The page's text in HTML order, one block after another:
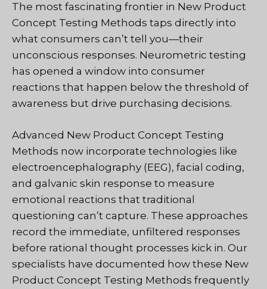
The most fascinating frontier in New Product
Concept Testing Methods taps directly into
what consumers can’t tell you—their
unconscious responses. Neurometric testing
has opened a window into consumer
reactions that happen below the threshold of
awareness but drive purchasing decisions.
Advanced New Product Concept Testing
Methods now incorporate technologies like
electroencephalography (EEG), facial coding,
and galvanic skin response to measure
emotional reactions that traditional
questioning can’t capture. These approaches
record the immediate, unfiltered responses
before rational thought processes kick in. Our
specialists have documented how these New
Product Concept Testing Methods frequently